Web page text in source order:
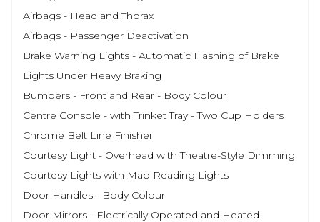
Airbags - Head and Thorax
Airbags - Passenger Deactivation
Brake Warning Lights - Automatic Flashing of Brake
Lights Under Heavy Braking
Bumpers - Front and Rear - Body Colour
Centre Console - with Trinket Tray - Two Cup Holders
Chrome Belt Line Finisher
Courtesy Light - Overhead with Theatre-Style Dimming
Courtesy Lights with Map Reading Lights
Door Handles - Body Colour
Door Mirrors - Electrically Operated and Heated